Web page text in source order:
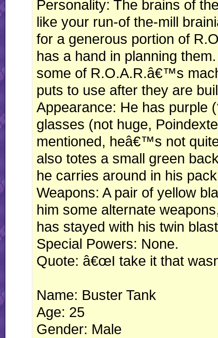
Personality: The brains of
like your run-of the-mill
for a generous portion of
has a hand in planning
some of R.O.A.R.â€™s
puts to use after they are
Appearance: He has purple
glasses (not huge,
mentioned, heâ€™s not
also totes a small green
he carries around in his
Weapons: A pair of yellow
him some alternate
has stayed with his twin
Special Powers: None.
Quote: â€œI take it that
Name: Buster Tank
Age: 25
Gender: Male